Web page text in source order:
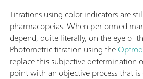
Titrations using color indicators are
pharmacopeias. When performed
depend, quite literally, on the eye of
Photometric titration using the
replace this subjective determination
point with an objective process that